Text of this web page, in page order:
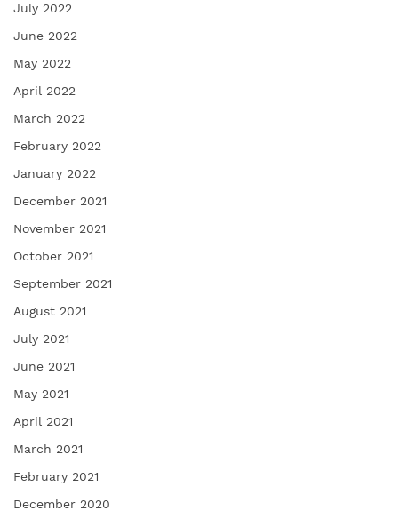
July 2022
June 2022
May 2022
April 2022
March 2022
February 2022
January 2022
December 2021
November 2021
October 2021
September 2021
August 2021
July 2021
June 2021
May 2021
April 2021
March 2021
February 2021
December 2020